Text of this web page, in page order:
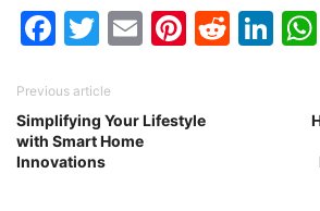
Facebook
Twitter
Email
Previous article
Simplifying Your Lifestyle
with Smart Home
Innovations